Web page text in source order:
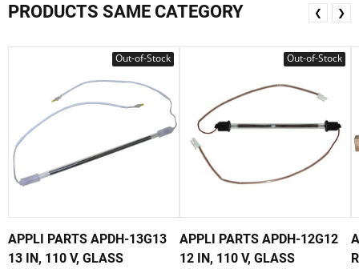
PRODUCTS SAME CATEGORY
Out-of-Stock
APPLI PARTS APDH-13G13
13 IN, 110 V, GLASS
Out-of-Stock
APPLI PARTS APDH-12G12
12 IN, 110 V, GLASS
❮ ❯